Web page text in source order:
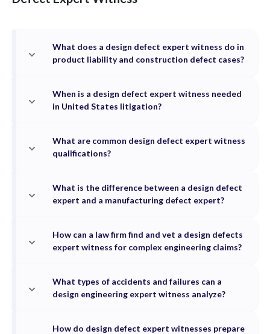
What does a design defect expert witness do in
product liability and construction defect cases?
When is a design defect expert witness needed
in United States litigation?
What are common design defect expert witness
qualifications?
What is the difference between a design defect
expert and a manufacturing defect expert?
How can a law firm find and vet a design defects
expert witness for complex engineering claims?
What types of accidents and failures can a
design engineering expert witness analyze?
How do design defect expert witnesses prepare